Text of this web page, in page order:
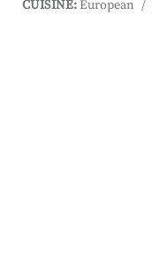
CUISINE:European /